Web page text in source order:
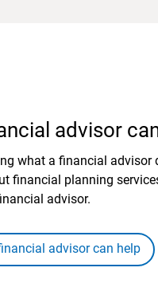
advisor
what a financial advisor
financial planning
advisor.
advisor can help